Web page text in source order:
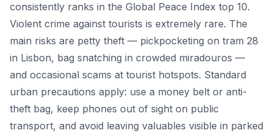
consistently ranks in the Global Peace Index top 10.
Violent crime against tourists is extremely rare. The
main risks are petty theft — pickpocketing on tram 28
in Lisbon, bag snatching in crowded miradouros —
and occasional scams at tourist hotspots. Standard
urban precautions apply: use a money belt or anti-
theft bag, keep phones out of sight on public
transport, and avoid leaving valuables visible in parked